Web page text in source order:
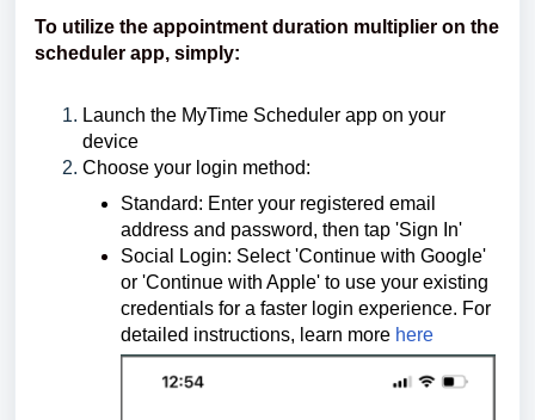
To utilize the appointment duration multiplier on the
scheduler app, simply:
Launch the MyTime Scheduler app on your
device
Choose your login method:
Standard: Enter your registered email
address and password, then tap 'Sign In'
Social Login: Select 'Continue with Google'
or 'Continue with Apple' to use your existing
credentials for a faster login experience. For
detailed instructions, learn more here